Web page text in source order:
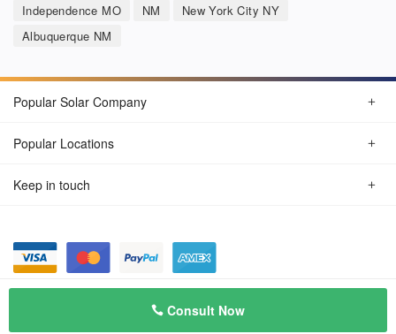
Independence MO
NM
New York City NY
Albuquerque NM
Consult Now
Popular Solar Company
Popular Locations
Keep in touch